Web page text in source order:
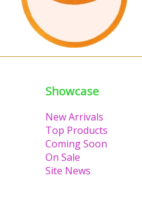
Showcase
New Arrivals
Top Products
Coming Soon
On Sale
Site News